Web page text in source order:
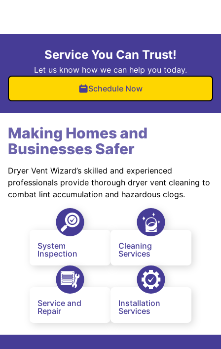
Service You Can Trust!
Let us know how we can help you today.
Schedule Now
Making Homes and
Businesses Safer
Dryer Vent Wizard’s skilled and experienced
professionals provide thorough dryer vent cleaning to
combat lint accumulation and hazardous clogs.
System
Inspection
Cleaning
Services
Service and
Repair
Installation
Services